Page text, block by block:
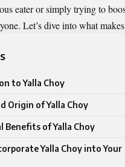
eater or simply trying to
Let’s dive into what
to Yalla Choy
Origin of Yalla Choy
of Yalla Choy
Yalla Choy into Your